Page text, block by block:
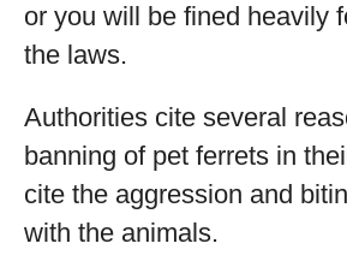
or you will be fined heavily
the laws.
Authorities cite several
banning of pet ferrets in
cite the aggression and
with the animals.